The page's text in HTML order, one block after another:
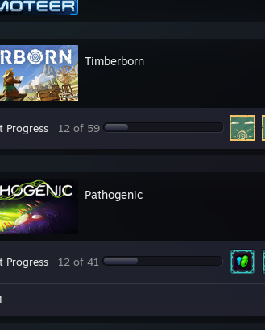
Timberborn
Progress 12 of 59
Pathogenic
Progress 12 of 41